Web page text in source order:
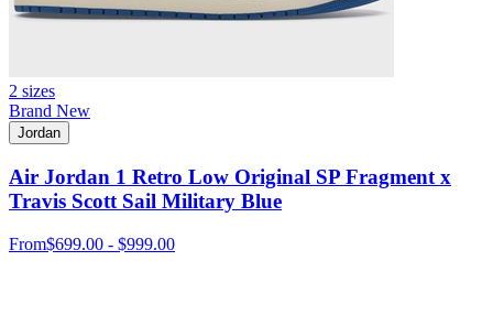
2 sizes
Brand New
Jordan
Air Jordan 1 Retro Low Original SP Fragment x
Travis Scott Sail Military Blue
From$699.00 - $999.00